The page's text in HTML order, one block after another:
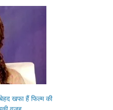
खफा हैं फिल्म की